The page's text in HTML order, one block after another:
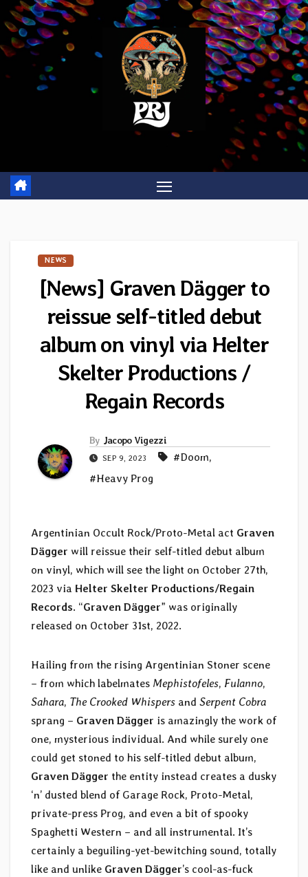
Skip
to
content
NEWS
[News] Graven Dägger to
reissue self-titled debut
album on vinyl via Helter
Skelter Productions /
Regain Records
By Jacopo Vigezzi
SEP 9, 2023 #Doom,
#Heavy Prog
Argentinian Occult Rock/Proto-Metal act Graven
Dägger will reissue their self-titled debut album
on vinyl, which will see the light on October 27th,
2023 via Helter Skelter Productions/Regain
Records. “Graven D​ä​gger” was originally
released on October 31st, 2022.
Hailing from the rising Argentinian Stoner scene
– from which labelmates Mephistofeles, Fulanno,
Sahara, The Crooked Whispers and Serpent Cobra
sprang – Graven D​ä​gger is amazingly the work of
one, mysterious individual. And while surely one
could get stoned to his self-titled debut album,
Graven Dägger the entity instead creates a dusky
‘n’ dusted blend of Garage Rock, Proto-Metal,
private-press Prog, and even a bit of spooky
Spaghetti Western – and all instrumental. It’s
certainly a beguiling-yet-bewitching sound, totally
like and unlike Graven D​ä​gger’s cool-as-fuck